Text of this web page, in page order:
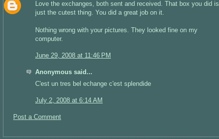
Love the exchanges, both sent and received. That box you did is
just the cutest thing. You did a great job on it.
Nothing wrong with your pictures. They looked fine on my
computer.
June 29, 2008 at 11:46 PM
Anonymous said...
C'est un tres bel echange c'est splendide
July 2, 2008 at 6:14 AM
Post a Comment